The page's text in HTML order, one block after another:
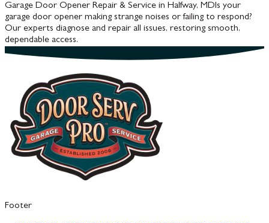
Garage Door Opener Repair & Service in Halfway, MDIs your
garage door opener making strange noises or failing to respond?
Our experts diagnose and repair all issues, restoring smooth,
dependable access.
Footer